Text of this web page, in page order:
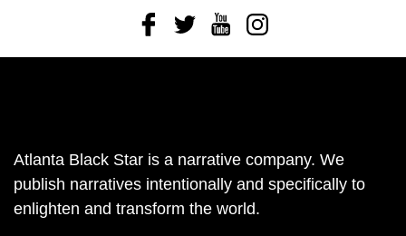
FacebookTwitterYoutubeInstagram
Atlanta Black Star is a narrative company. We
publish narratives intentionally and specifically to
enlighten and transform the world.